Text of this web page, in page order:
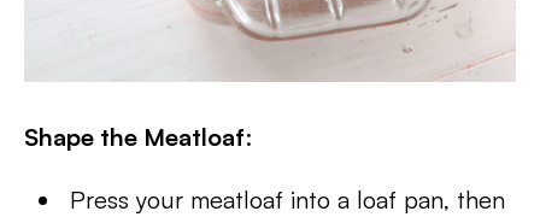
Shape the Meatloaf:
Press your meatloaf into a loaf pan, then